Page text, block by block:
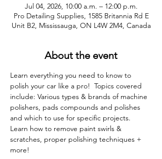
Jul 04, 2026, 10:00 a.m. – 12:00 p.m.
Pro Detailing Supplies, 1585 Britannia Rd E
Unit B2, Mississauga, ON L4W 2M4, Canada
About the event
Learn everything you need to know to
polish your car like a pro!  Topics covered
include: Various types & brands of machine
polishers, pads compounds and polishes
and which to use for specific projects.
Learn how to remove paint swirls &
scratches, proper polishing techniques +
more!